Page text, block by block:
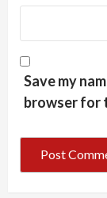
Save my
browser for